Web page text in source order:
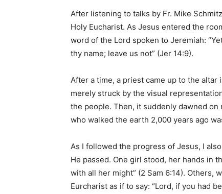
After listening to talks by Fr. Mike
Holy Eucharist. As Jesus entered the
word of the Lord spoken to Jeremiah:
thy name; leave us not” (Jer 14:9).
After a time, a priest came up to the
merely struck by the visual
the people. Then, it suddenly dawned
who walked the earth 2,000 years ago
As I followed the progress of Jesus, I
He passed. One girl stood, her hands in
with all her might” (2 Sam 6:14). Others,
Eurcharist as if to say: “Lord, if you had